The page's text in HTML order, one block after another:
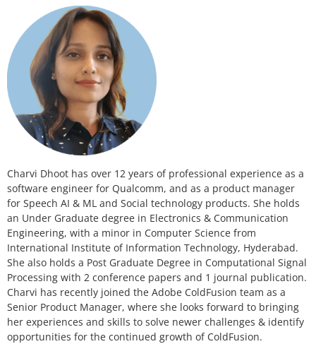
Charvi Dhoot has over 12 years of professional experience as a
software engineer for Qualcomm, and as a product manager
for Speech AI & ML and Social technology products. She holds
an Under Graduate degree in Electronics & Communication
Engineering, with a minor in Computer Science from
International Institute of Information Technology, Hyderabad.
She also holds a Post Graduate Degree in Computational Signal
Processing with 2 conference papers and 1 journal publication.
Charvi has recently joined the Adobe ColdFusion team as a
Senior Product Manager, where she looks forward to bringing
her experiences and skills to solve newer challenges & identify
opportunities for the continued growth of ColdFusion.